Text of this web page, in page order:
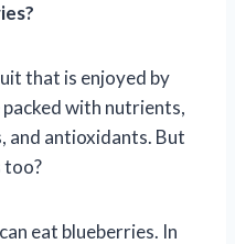
that is enjoyed by
with nutrients,
and antioxidants. But
too?
eat blueberries. In